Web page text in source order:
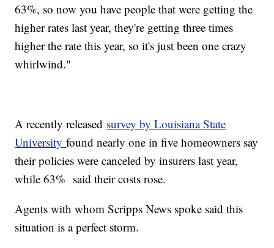
63%, so now you have people that were getting the
higher rates last year, they're getting three times
higher the rate this year, so it's just been one crazy
whirlwind."
A recently released survey by Louisiana State
Universityfound nearly one in five homeowners say
their policies were canceled by insurers last year,
while 63% said their costs rose.
Agents with whom Scripps News spoke said this
situation is a perfect storm.